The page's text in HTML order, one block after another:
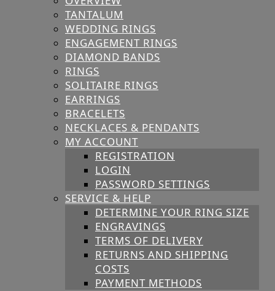
TANTALUM
WEDDING RINGS
ENGAGEMENT RINGS
DIAMOND BANDS
RINGS
SOLITAIRE RINGS
EARRINGS
BRACELETS
NECKLACES & PENDANTS
MY ACCOUNT
REGISTRATION
LOGIN
PASSWORD SETTINGS
SERVICE & HELP
DETERMINE YOUR RING SIZE
ENGRAVINGS
TERMS OF DELIVERY
RETURNS AND SHIPPING
COSTS
PAYMENT METHODS